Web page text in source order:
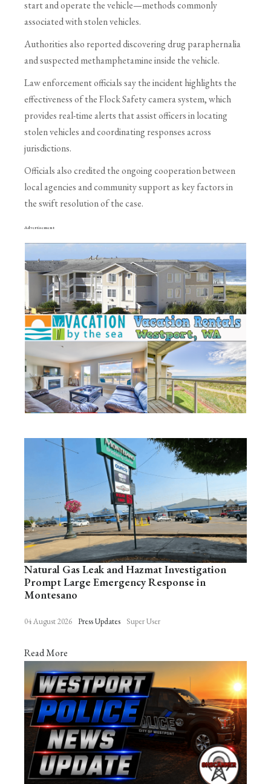
start and operate the vehicle—methods commonly
associated with stolen vehicles.
Authorities also reported discovering drug paraphernalia
and suspected methamphetamine inside the vehicle.
Law enforcement officials say the incident highlights the
effectiveness of the Flock Safety camera system, which
provides real-time alerts that assist officers in locating
stolen vehicles and coordinating responses across
jurisdictions.
Officials also credited the ongoing cooperation between
local agencies and community support as key factors in
the swift resolution of the case.
Advertisement
Natural Gas Leak and Hazmat Investigation
Prompt Large Emergency Response in
Montesano
04 August 2026 Press Updates Super User
Read More